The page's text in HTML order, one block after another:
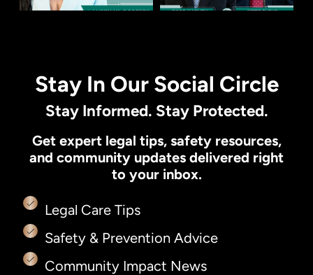
Stay In Our Social Circle
Stay Informed. Stay Protected.
Get expert legal tips, safety resources,
and community updates delivered right
to your inbox.
Legal Care Tips
Safety & Prevention Advice
Community Impact News